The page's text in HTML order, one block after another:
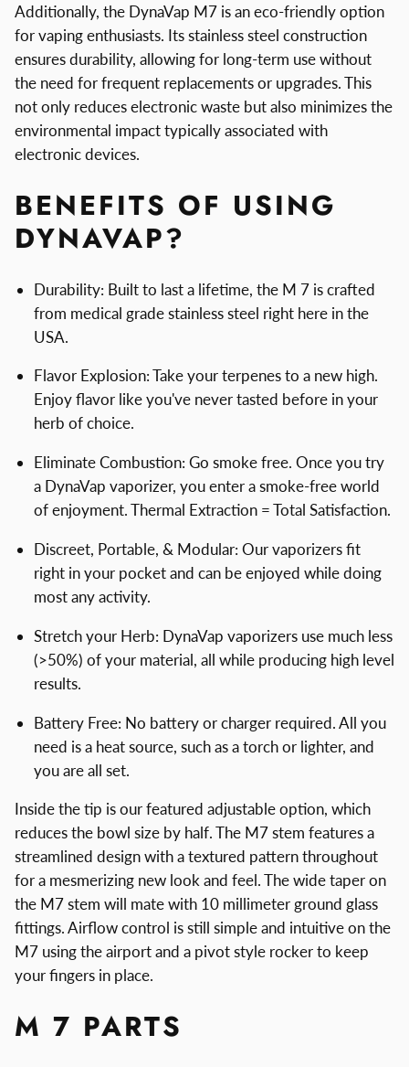
Additionally, the DynaVap M7 is an eco-friendly option
for vaping enthusiasts. Its stainless steel construction
ensures durability, allowing for long-term use without
the need for frequent replacements or upgrades. This
not only reduces electronic waste but also minimizes the
environmental impact typically associated with
electronic devices.
BENEFITS OF USING
DYNAVAP?
Durability: Built to last a lifetime, the M 7 is crafted
from medical grade stainless steel right here in the
USA.
Flavor Explosion: Take your terpenes to a new high.
Enjoy flavor like you've never tasted before in your
herb of choice.
Eliminate Combustion: Go smoke free. Once you try
a DynaVap vaporizer, you enter a smoke-free world
of enjoyment. Thermal Extraction = Total Satisfaction.
Discreet, Portable, & Modular: Our vaporizers fit
right in your pocket and can be enjoyed while doing
most any activity.
Stretch your Herb: DynaVap vaporizers use much less
(>50%) of your material, all while producing high level
results.
Battery Free: No battery or charger required. All you
need is a heat source, such as a torch or lighter, and
you are all set.
Inside the tip is our featured adjustable option, which
reduces the bowl size by half. The M7 stem features a
streamlined design with a textured pattern throughout
for a mesmerizing new look and feel. The wide taper on
the M7 stem will mate with 10 millimeter ground glass
fittings. Airflow control is still simple and intuitive on the
M7 using the airport and a pivot style rocker to keep
your fingers in place.
M 7 PARTS